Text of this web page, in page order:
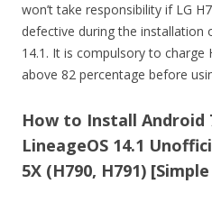
won’t take responsibility if LG
defective during the installation
14.1. It is compulsory to charge
above 82 percentage before
How to Install Android
LineageOS 14.1
5X (H790, H791)